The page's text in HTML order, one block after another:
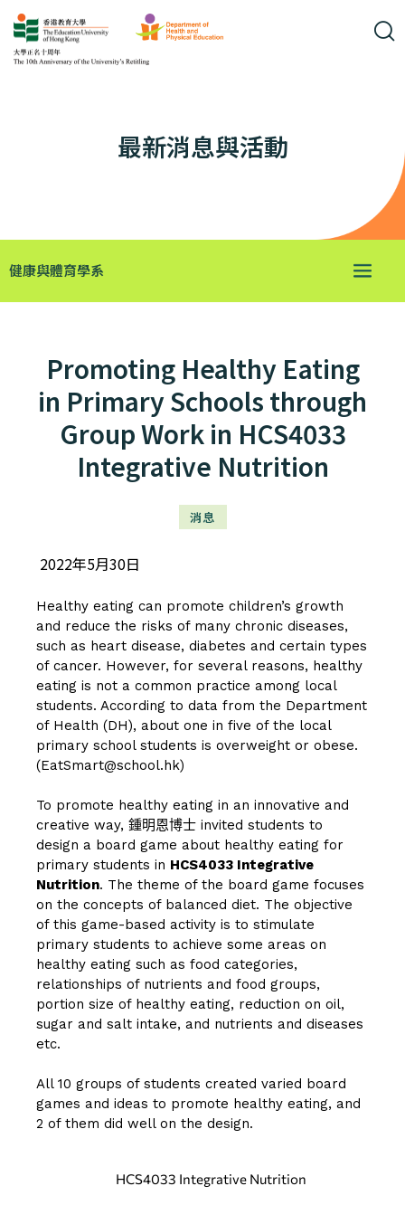
最新消息與活動
健康與體育學系
Promoting Healthy Eating
in Primary Schools through
Group Work in HCS4033
Integrative Nutrition
消息
2022年5月30日
Healthy eating can promote children’s growth
and reduce the risks of many chronic diseases,
such as heart disease, diabetes and certain types
of cancer. However, for several reasons, healthy
eating is not a common practice among local
students. According to data from the Department
of Health (DH), about one in five of the local
primary school students is overweight or obese.
(EatSmart@school.hk)
To promote healthy eating in an innovative and
creative way, 鍾明恩博士 invited students to
design a board game about healthy eating for
primary students in HCS4033 Integrative
Nutrition. The theme of the board game focuses
on the concepts of balanced diet. The objective
of this game-based activity is to stimulate
primary students to achieve some areas on
healthy eating such as food categories,
relationships of nutrients and food groups,
portion size of healthy eating, reduction on oil,
sugar and salt intake, and nutrients and diseases
etc.
All 10 groups of students created varied board
games and ideas to promote healthy eating, and
2 of them did well on the design.
HCS4033 Integrative Nutrition